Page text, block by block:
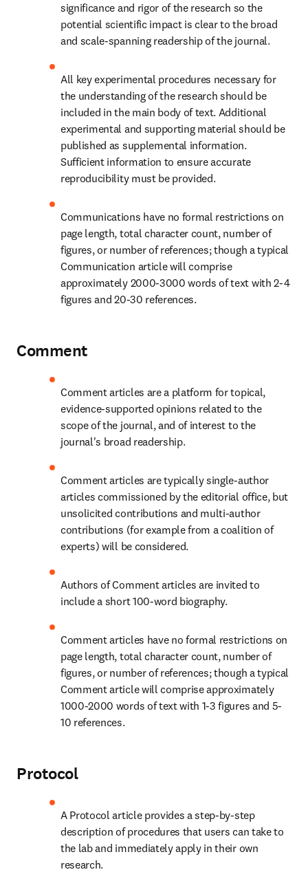
significance and rigor of the research so the
potential scientific impact is clear to the broad
and scale-spanning readership of the journal.
All key experimental procedures necessary for
the understanding of the research should be
included in the main body of text. Additional
experimental and supporting material should be
published as supplemental information.
Sufficient information to ensure accurate
reproducibility must be provided.
Communications have no formal restrictions on
page length, total character count, number of
figures, or number of references; though a typical
Communication article will comprise
approximately 2000-3000 words of text with 2-4
figures and 20-30 references.
Comment
Comment articles are a platform for topical,
evidence-supported opinions related to the
scope of the journal, and of interest to the
journal's broad readership.
Comment articles are typically single-author
articles commissioned by the editorial office, but
unsolicited contributions and multi-author
contributions (for example from a coalition of
experts) will be considered.
Authors of Comment articles are invited to
include a short 100-word biography.
Comment articles have no formal restrictions on
page length, total character count, number of
figures, or number of references; though a typical
Comment article will comprise approximately
1000-2000 words of text with 1-3 figures and 5-
10 references.
Protocol
A Protocol article provides a step-by-step
description of procedures that users can take to
the lab and immediately apply in their own
research.